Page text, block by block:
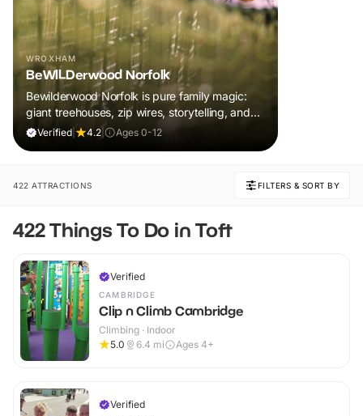
WROXHAM
BeWILDerwood Norfolk
Bewilderwood Norfolk is pure family magic:
giant treehouses, zip wires, storytelling, and
muddy, joyful adventure that sparks
Verified 4.2 Ages 0-12
422 ATTRACTIONS FILTERS & SORT BY
422 Things To Do in Toft
Verified
CAMBRIDGE
Clip n Climb Cambridge
Climbing · Indoor
5.0
6.4 mi Ages 4+
Verified